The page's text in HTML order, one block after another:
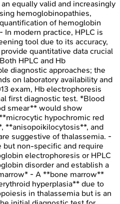
equally valid and increasingly
hemoglobinopathies,
of hemoglobin
In modern practice, HPLC is
tool due to its accuracy,
quantitative data crucial
HPLC and Hb
diagnostic approaches; the
on laboratory availability and
exam, Hb electrophoresis
first diagnostic test. *Blood
smear** would show
hypochromic red
**anisopoikilocytosis**, and
suggestive of thalassemia. -
but non-specific and require
electrophoresis or HPLC
disorder and establish a
- A **bone marrow**
hyperplasia** due to
in thalassemia but is an